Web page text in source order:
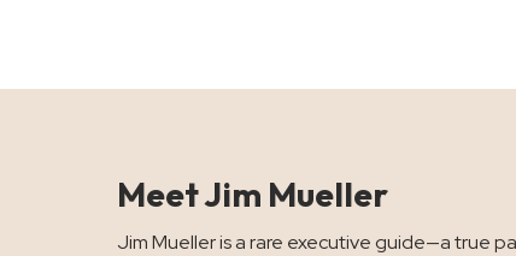
Meet Jim Mueller
Jim Mueller is a rare executive guide—a true